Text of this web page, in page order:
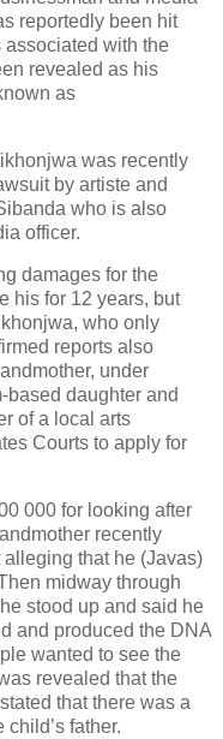
reportedly been hit
with the
revealed as his
as
was recently
by artiste and
who is also
officer.
damages for the
his for 12 years, but
who only
reports also
under
based daughter and
of a local arts
Courts to apply for
000 for looking after
recently
that he (Javas)
midway through
stood up and said he
and produced the DNA
wanted to see the
revealed that the
that there was a
father.